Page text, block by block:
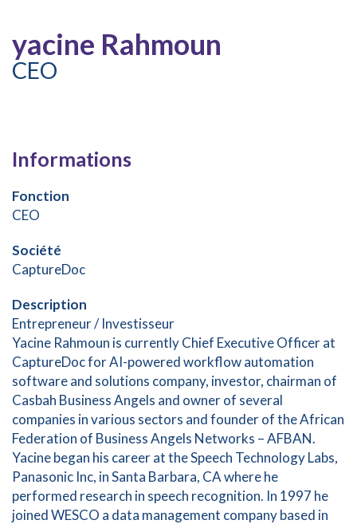
yacine Rahmoun
CEO
Informations
Fonction
CEO
Société
CaptureDoc
Description
Entrepreneur / Investisseur
Yacine Rahmoun is currently Chief Executive Officer at
CaptureDoc for AI-powered workflow automation
software and solutions company, investor, chairman of
Casbah Business Angels and owner of several
companies in various sectors and founder of the African
Federation of Business Angels Networks – AFBAN.
Yacine began his career at the Speech Technology Labs,
Panasonic Inc, in Santa Barbara, CA where he
performed research in speech recognition. In 1997 he
joined WESCO a data management company based in